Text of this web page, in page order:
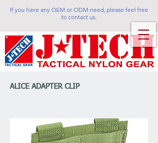
If you have any OEM or ODM need, please feel free
to contact us.
ALICE ADAPTER CLIP